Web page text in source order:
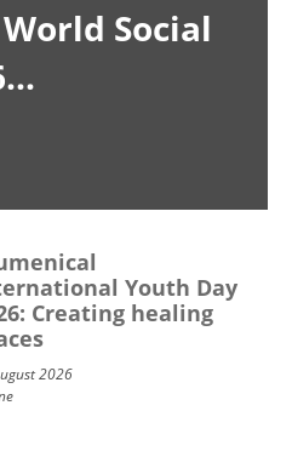
Social
Youth Day
Creating healing
2026